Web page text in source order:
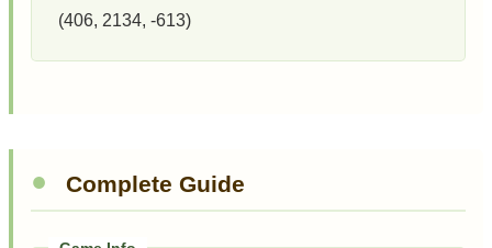
(406, 2134, -613)
Complete Guide